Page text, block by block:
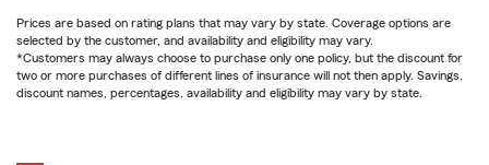
Prices are based on rating plans that may vary by state. Coverage options are
selected by the customer, and availability and eligibility may vary.
*Customers may always choose to purchase only one policy, but the discount for
two or more purchases of different lines of insurance will not then apply. Savings,
discount names, percentages, availability and eligibility may vary by state.